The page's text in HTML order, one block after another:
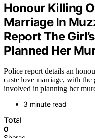
Honour Killing
Marriage In
Report The
Planned Her
Police report details an
caste love marriage, with
involved in planning her
3 minute read
Total
0